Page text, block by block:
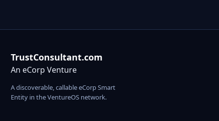
TrustConsultant.com
An eCorp Venture
A discoverable, callable eCorp Smart
Entity in the VentureOS network.